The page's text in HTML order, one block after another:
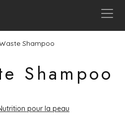
Shampoo
Shampoo
pour la peau